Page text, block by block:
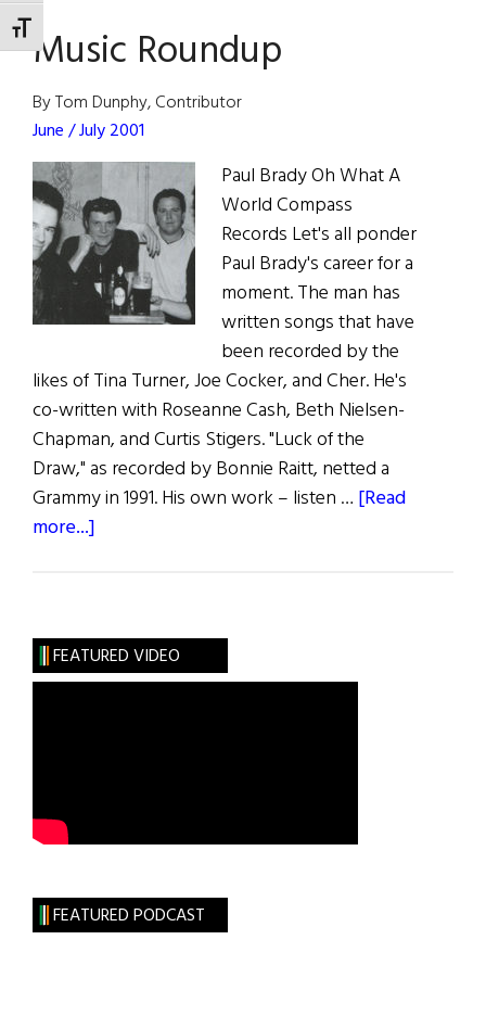
TOGGLE FONT SIZE
Cometh
Music Roundup
By Tom Dunphy, Contributor
June / July 2001
Paul Brady Oh What A
World Compass
Records Let's all ponder
Paul Brady's career for a
moment. The man has
written songs that have
been recorded by the
likes of Tina Turner, Joe Cocker, and Cher. He's
co-written with Roseanne Cash, Beth Nielsen-
Chapman, and Curtis Stigers. "Luck of the
Draw," as recorded by Bonnie Raitt, netted a
Grammy in 1991. His own work – listen … [Read
more...]
FEATURED VIDEO
FEATURED PODCAST